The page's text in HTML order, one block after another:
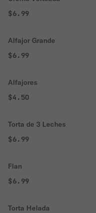
$6.99
Alfajor Grande
$6.99
Alfajores
$4.50
Torta de 3 Leches
$6.99
Flan
$6.99
Torta Helada